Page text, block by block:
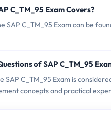
C_TM_95 Exam Covers?
SAP C_TM_95 Exam can be
of SAP C_TM_95
SAP C_TM_95 Exam is
concepts and practical